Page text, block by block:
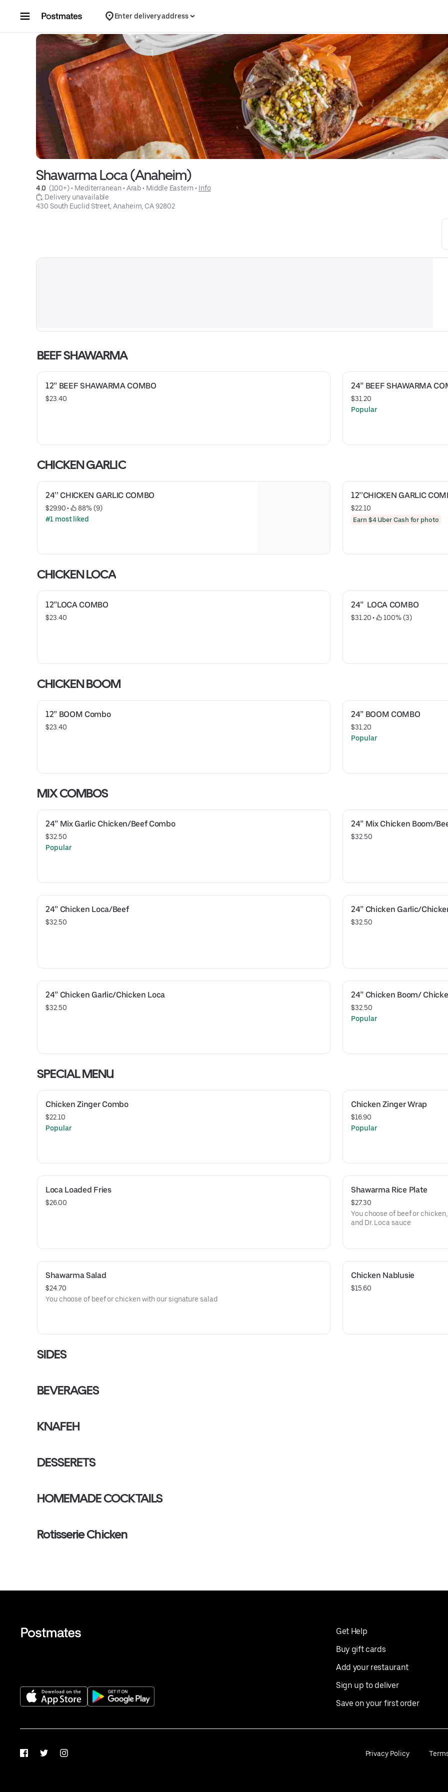
Enter delivery address
Shawarma Loca (Anaheim)
4.0 (100+) • Mediterranean • Arab • Middle Eastern • Info
Delivery unavailable
430 South Euclid Street, Anaheim, CA 92802
BEEF SHAWARMA
12” BEEF SHAWARMA COMBO
$23.40
24” BEEF SHAWARMA
$31.20
Popular
CHICKEN GARLIC
24’’ CHICKEN GARLIC COMBO
$29.90 •
88% (9)
#1 most liked
12’’CHICKEN GARLIC
$22.10
Earn $4 Uber Cash for photo
CHICKEN LOCA
12”LOCA COMBO
$23.40
24”  LOCA COMBO
$31.20 • 100% (3)
CHICKEN BOOM
12” BOOM Combo
$23.40
24” BOOM COMBO
$31.20
Popular
MIX COMBOS
24” Mix Garlic Chicken/Beef Combo
$32.50
Popular
24” Mix Chicken Boom/
$32.50
24” Chicken Loca/Beef
$32.50
24” Chicken Garlic/
$32.50
24” Chicken Garlic/Chicken Loca
$32.50
24” Chicken Boom/
$32.50
Popular
SPECIAL MENU
Chicken Zinger Combo
$22.10
Popular
Chicken Zinger Wrap
$16.90
Popular
Loca Loaded Fries
$26.00
Shawarma Rice Plate
$27.30
You choose of beef or
and Dr. Loca sauce
Shawarma Salad
$24.70
You choose of beef or chicken with our signature salad
Chicken Nablusie
$15.60
SIDES
BEVERAGES
KNAFEH
DESSERETS
HOMEMADE COCKTAILS
Rotisserie Chicken
Get Help
Buy gift cards
Add your restaurant
Sign up to deliver
Save on your first order
FacebookTwitterInstagram Privacy Policy